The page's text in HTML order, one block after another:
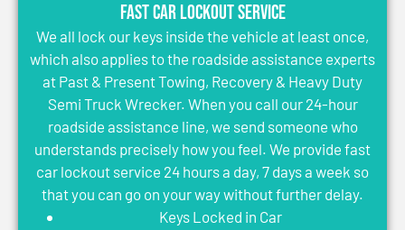
Fast Car Lockout Service
We all lock our keys inside the vehicle at least once,
which also applies to the roadside assistance experts
at Past & Present Towing, Recovery & Heavy Duty
Semi Truck Wrecker. When you call our 24-hour
roadside assistance line, we send someone who
understands precisely how you feel. We provide fast
car lockout service 24 hours a day, 7 days a week so
that you can go on your way without further delay.
Keys Locked in Car